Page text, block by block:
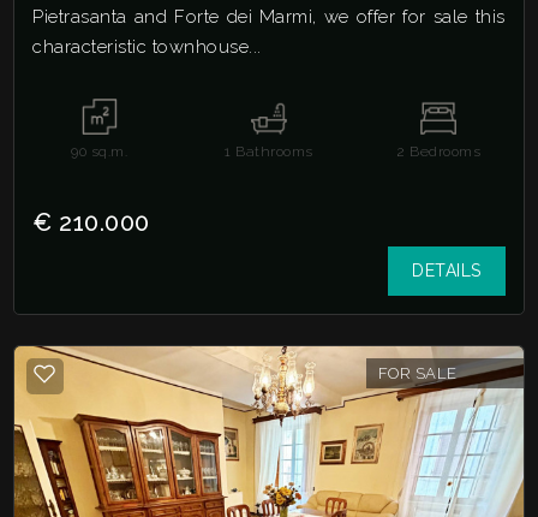
Pietrasanta and Forte dei Marmi, we offer for sale this
characteristic townhouse...
90 sq.m. 1 Bathrooms 2 Bedrooms
€ 210.000
DETAILS
FOR SALE